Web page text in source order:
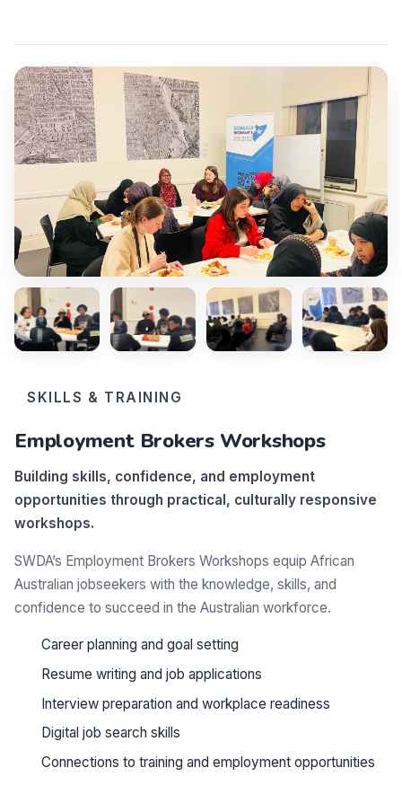
SKILLS & TRAINING
Employment Brokers Workshops
Building skills, confidence, and employment
opportunities through practical, culturally responsive
workshops.
SWDA’s Employment Brokers Workshops equip African
Australian jobseekers with the knowledge, skills, and
confidence to succeed in the Australian workforce.
Career planning and goal setting
Resume writing and job applications
Interview preparation and workplace readiness
Digital job search skills
Connections to training and employment opportunities